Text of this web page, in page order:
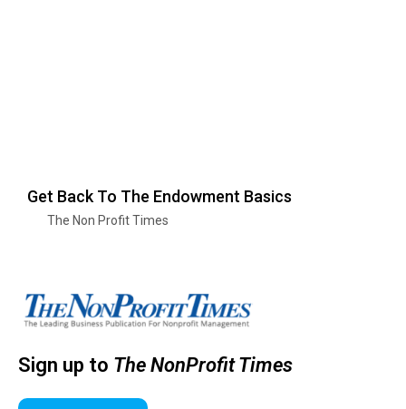
Get Back To The Endowment Basics
The Non Profit Times
Sign up to The NonProfit Times